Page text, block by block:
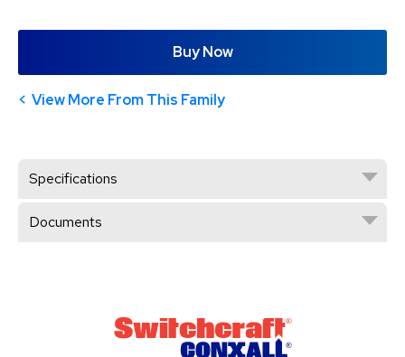
Buy Now
View More From This Family
Specifications
Documents